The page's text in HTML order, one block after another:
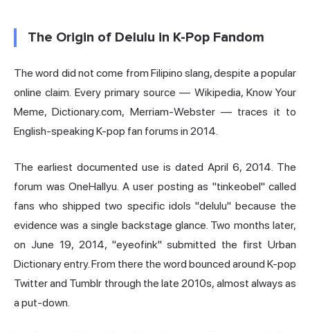
The Origin of Delulu in K-Pop Fandom
The word did not come from Filipino slang, despite a popular
online claim. Every primary source — Wikipedia, Know Your
Meme, Dictionary.com, Merriam-Webster — traces it to
English-speaking K-pop fan forums in 2014.
The earliest documented use is dated April 6, 2014. The
forum was OneHallyu. A user posting as "tinkeobel" called
fans who shipped two specific idols "delulu" because the
evidence was a single backstage glance. Two months later,
on June 19, 2014, "eyeofink" submitted the first Urban
Dictionary entry. From there the word bounced around K-pop
Twitter and Tumblr through the late 2010s, almost always as
a put-down.